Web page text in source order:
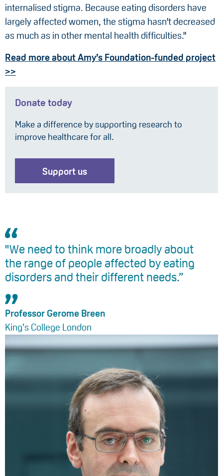
internalised stigma. Because eating disorders have
largely affected women, the stigma hasn't decreased
as much as in other mental health difficulties."
Read more about Amy’s Foundation-funded project
>>
Donate today
Make a difference by supporting research to
improve healthcare for all.
Support us
"We need to think more broadly about
the range of people affected by eating
disorders and their different needs.”
Professor Gerome Breen
King’s College London